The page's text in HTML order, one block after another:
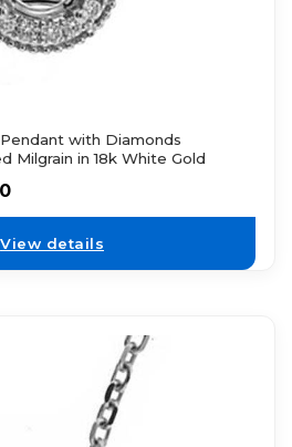
with Diamonds
Milgrain in 18k White Gold
View details